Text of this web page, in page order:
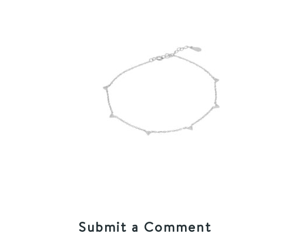
Submit a Comment